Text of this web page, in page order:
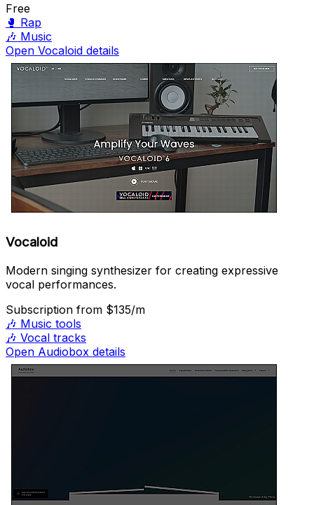
Free
🥊 Rap
🎶 Music
Open Vocaloid details
Vocaloid
Modern singing synthesizer for creating expressive
vocal performances.
Subscription from $135/m
🎶 Music tools
🎶 Vocal tracks
Open Audiobox details